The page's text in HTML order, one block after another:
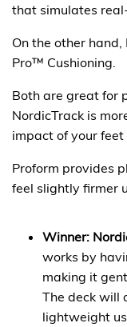
that simulates
On the other
Pro™ Cushioning.
Both are great for
NordicTrack is
impact of your
Proform provides
feel slightly firmer
Winner:
works by
making it
The deck will
lightweight